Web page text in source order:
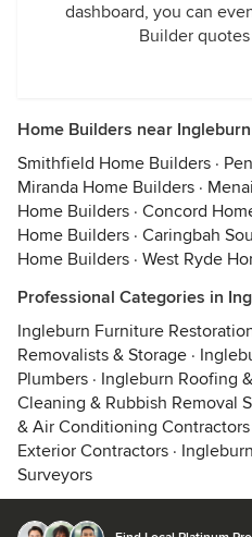
dashboard, you can
Builder
Home Builders near Ingleburn
Smithfield Home Builders ·
Miranda Home Builders ·
Home Builders · Concord
Home Builders · Caringbah
Home Builders · West Ryde
Professional Categories in
Ingleburn Furniture
Removalists & Storage ·
Plumbers · Ingleburn Roofing
Cleaning & Rubbish Removal
& Air Conditioning Contractors
Exterior Contractors ·
Surveyors